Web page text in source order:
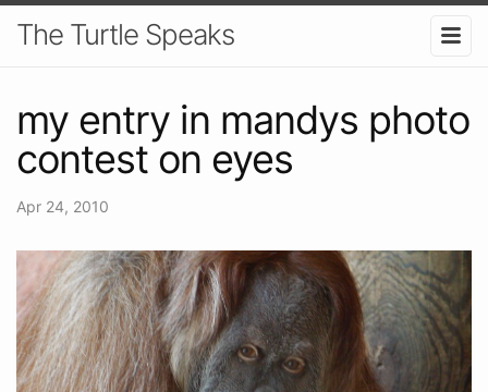
The Turtle Speaks
my entry in mandys photo
contest on eyes
Apr 24, 2010